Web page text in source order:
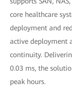
core healthcare
deployment and
active deployment
continuity.
0.03 ms, the
peak hours.